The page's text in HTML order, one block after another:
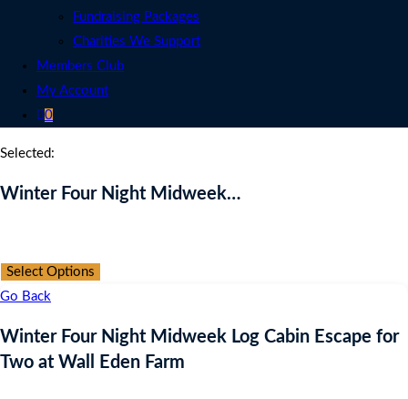
Fundraising Packages
Charities We Support
Members Club
My Account
0
Selected:
Winter Four Night Midweek…
Select Options
Go Back
Winter Four Night Midweek Log Cabin Escape for
Two at Wall Eden Farm